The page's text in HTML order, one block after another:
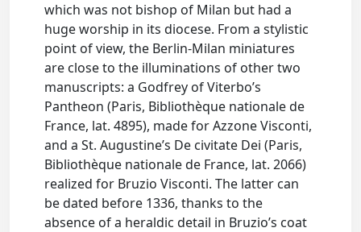
which was not bishop of Milan but had a
huge worship in its diocese. From a stylistic
point of view, the Berlin-Milan miniatures
are close to the illuminations of other two
manuscripts: a Godfrey of Viterbo’s
Pantheon (Paris, Bibliothèque nationale de
France, lat. 4895), made for Azzone Visconti,
and a St. Augustine’s De civitate Dei (Paris,
Bibliothèque nationale de France, lat. 2066)
realized for Bruzio Visconti. The latter can
be dated before 1336, thanks to the
absence of a heraldic detail in Bruzio’s coat